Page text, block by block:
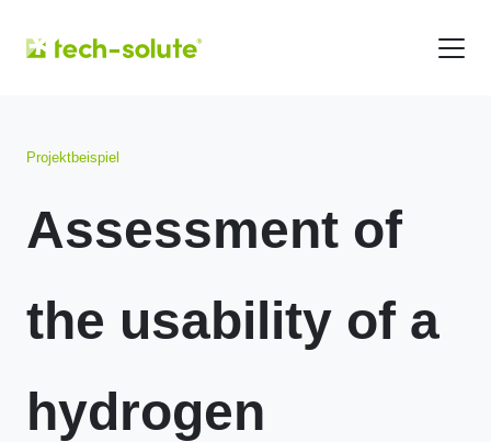
Projektbeispiel
Assessment of
the usability of a
hydrogen